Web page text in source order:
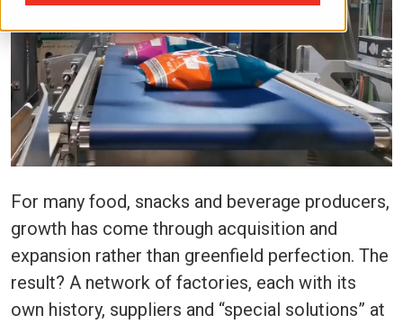
For many food, snacks and beverage producers,
growth has come through acquisition and
expansion rather than greenfield perfection. The
result? A network of factories, each with its
own history, suppliers and “special solutions” at